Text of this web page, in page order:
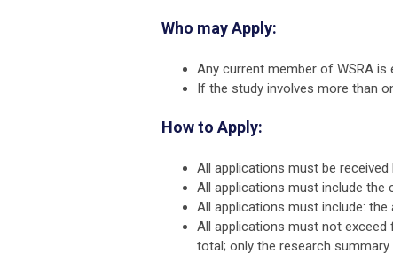
Who may Apply:
Any current member of WSRA is
If the study involves more than
How to Apply:
All applications must be
All applications must include the
All applications must include:
All applications must not
total; only the research